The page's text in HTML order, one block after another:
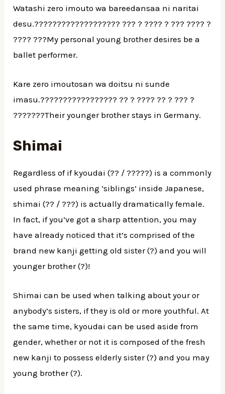
Watashi zero imouto wa bareedansaa ni naritai
desu.??????????????????? ??? ? ???? ? ??? ???? ?
???? ???My personal young brother desires be a
ballet performer.
Kare zero imoutosan wa doitsu ni sunde
imasu.????????????????? ?? ? ???? ?? ? ??? ?
???????Their younger brother stays in Germany.
Shimai
Regardless of if kyoudai (?? / ?????) is a commonly
used phrase meaning ‘siblings’ inside Japanese,
shimai (?? / ???) is actually dramatically female.
In fact, if you’ve got a sharp attention, you may
have already noticed that it’s comprised of the
brand new kanji getting old sister (?) and you will
younger brother (?)!
Shimai can be used when talking about your or
anybody’s sisters, if they is old or more youthful. At
the same time, kyoudai can be used aside from
gender, whether or not it is composed of the fresh
new kanji to possess elderly sister (?) and you may
young brother (?).